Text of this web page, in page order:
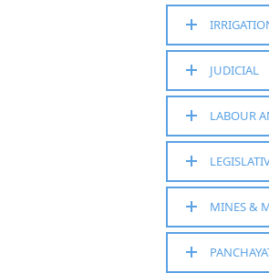
JUDICIAL
LABOUR
MINES &